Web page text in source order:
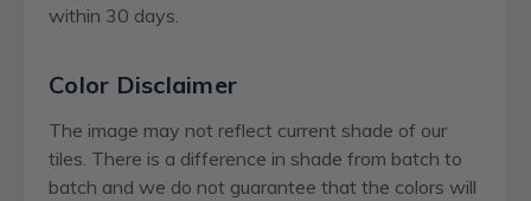
within 30 days.
Color Disclaimer
The image may not reflect current shade of our
tiles. There is a difference in shade from batch to
batch and we do not guarantee that the colors will